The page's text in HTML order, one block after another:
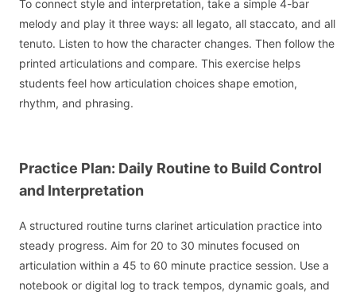
To connect style and interpretation, take a simple 4-bar
melody and play it three ways: all legato, all staccato, and all
tenuto. Listen to how the character changes. Then follow the
printed articulations and compare. This exercise helps
students feel how articulation choices shape emotion,
rhythm, and phrasing.
Practice Plan: Daily Routine to Build Control
and Interpretation
A structured routine turns clarinet articulation practice into
steady progress. Aim for 20 to 30 minutes focused on
articulation within a 45 to 60 minute practice session. Use a
notebook or digital log to track tempos, dynamic goals, and